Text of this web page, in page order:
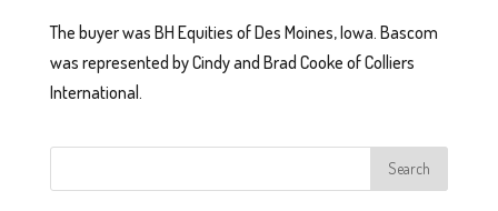
The buyer was BH Equities of Des Moines, Iowa. Bascom
was represented by Cindy and Brad Cooke of Colliers
International.